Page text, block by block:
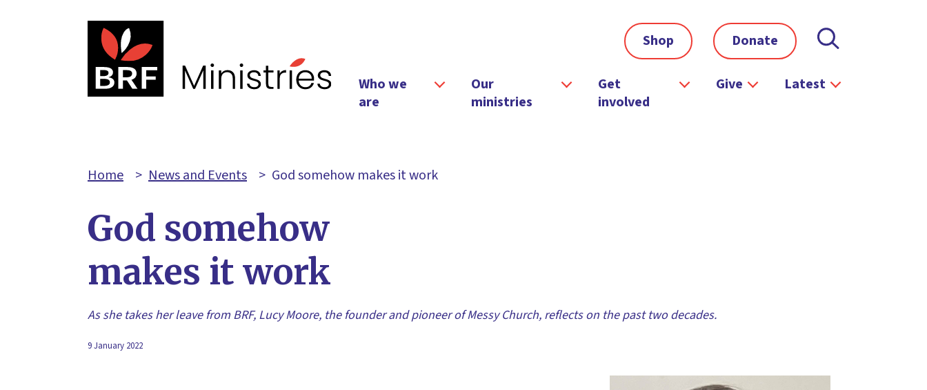
Shop Donate
Who we
are
Our
ministries
Get
involved
Give Latest
Home > News and Events > God somehow makes it work
God somehow
makes it work
As she takes her leave from BRF, Lucy Moore, the founder and pioneer of Messy Church, reflects on the past two decades.
9 January 2022